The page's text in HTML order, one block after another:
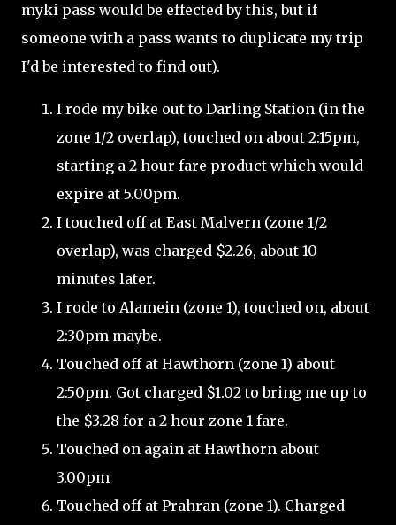
myki pass would be effected by this, but if
someone with a pass wants to duplicate my trip
I'd be interested to find out).
I rode my bike out to Darling Station (in the
zone 1/2 overlap), touched on about 2:15pm,
starting a 2 hour fare product which would
expire at 5.00pm.
I touched off at East Malvern (zone 1/2
overlap), was charged $2.26, about 10
minutes later.
I rode to Alamein (zone 1), touched on, about
2:30pm maybe.
Touched off at Hawthorn (zone 1) about
2:50pm. Got charged $1.02 to bring me up to
the $3.28 for a 2 hour zone 1 fare.
Touched on again at Hawthorn about
3.00pm
Touched off at Prahran (zone 1). Charged